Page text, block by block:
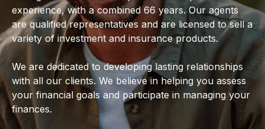
experience, with a combined 66 years. Our agents
are qualified representatives and are licensed to sell a
variety of investment and insurance products.
We are dedicated to developing lasting relationships
with all our clients. We believe in helping you assess
your financial goals and participate in managing your
finances.